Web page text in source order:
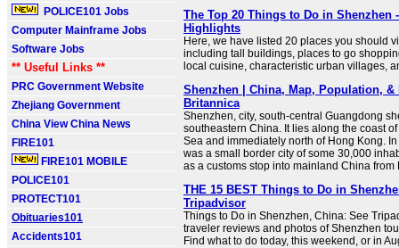
POLICE101 Jobs
Computer Mainframe Jobs
Software Jobs
** Useful Links **
PRC Government Website
Zhejiang Government
China View China News
FIRE101
FIRE101 MOBILE
POLICE101
PROTECT101
Obituaries101
Accidents101
The Top 20 Things to Do in Shenzhen
Highlights
Here, we have listed 20 places you should
including tall buildings, places to go
local cuisine, characteristic urban villages,
Shenzhen | China, Map, Population, &
Britannica
Shenzhen, city, south-central Guangdong
southeastern China. It lies along the coast
Sea and immediately north of Hong Kong.
was a small border city of some 30,000
as a customs stop into mainland China from
THE 15 BEST Things to Do in
Tripadvisor
Things to Do in Shenzhen, China: See
traveler reviews and photos of Shenzhen
Find what to do today, this weekend, or in